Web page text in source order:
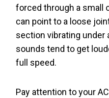
forced through a small
can point to a loose
section vibrating under
sounds tend to get
full speed.
Pay attention to your